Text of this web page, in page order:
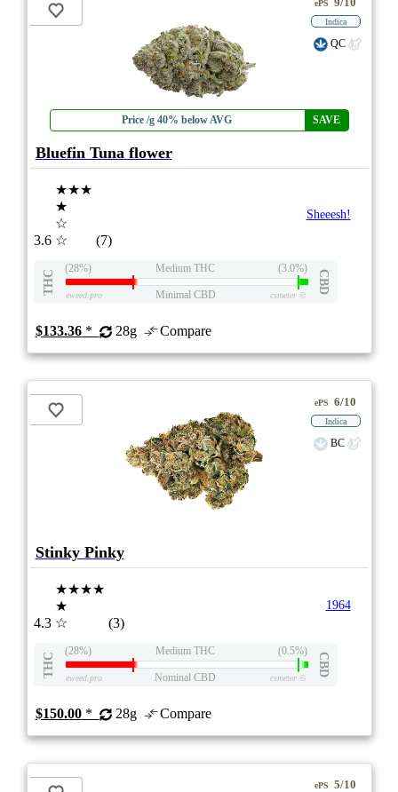
Price /g 40% below AVG SAVE
ePS
Indica
QC
Bluefin Tuna flower
3.6
★★★
★
☆
☆
(7)
Sheeesh!
THC
(28%) Medium THC (3.0%)
CBD
eweed.pro Minimal CBD csmeter©
$133.36* 28g Compare
ePS 6/10
Indica
BC
Stinky Pinky
4.3
★★★★
★
☆
(3)
1964
THC
(28%) Medium THC (0.5%)
CBD
eweed.pro Nominal CBD csmeter©
$150.00* 28g Compare
ePS 5/10